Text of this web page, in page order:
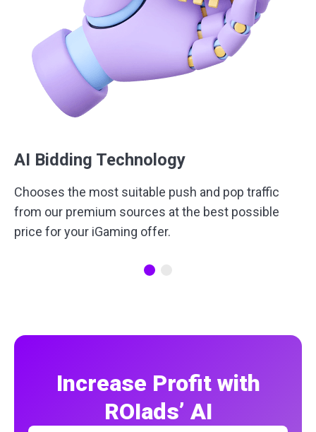
AI Bidding Technology
Сhooses the most suitable push and pop traffic
from our premium sources at the best possible
price for your iGaming offer.
Increase Profit with
ROIads’ AI